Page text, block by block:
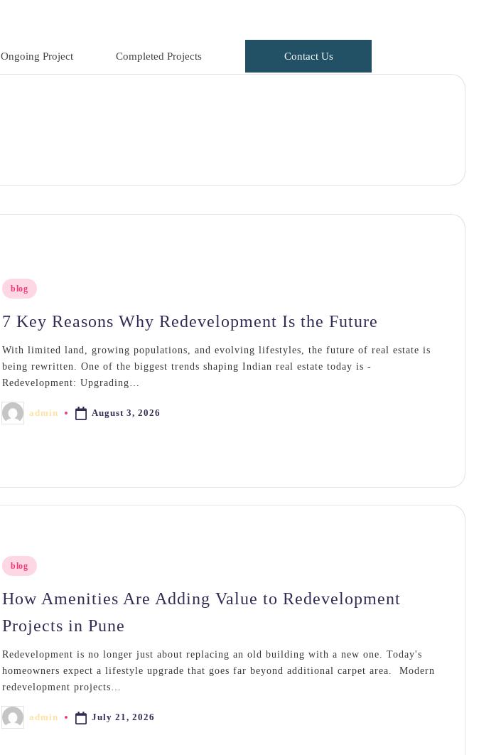
Ongoing Project Completed Projects Contact Us
Posted
in
blog
7 Key Reasons Why Redevelopment Is the Future
With limited land, growing populations, and evolving lifestyles, the future of real estate is
being rewritten. One of the biggest trends shaping Indian real estate today is -
Redevelopment: Upgrading…
Posted
by
admin August 3, 2026
Posted
in
blog
How Amenities Are Adding Value to Redevelopment
Projects in Pune
Redevelopment is no longer just about replacing an old building with a new one. Today's
homeowners expect a lifestyle upgrade that goes far beyond additional carpet area. Modern
redevelopment projects…
Posted
by
admin July 21, 2026